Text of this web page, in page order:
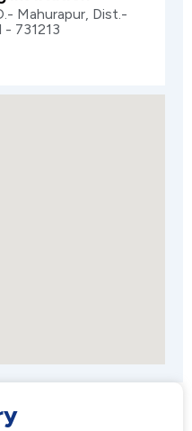
Mahurapur, Dist.-
- 731213